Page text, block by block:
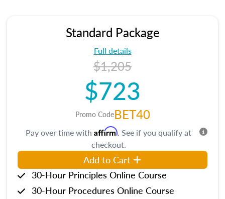
Standard Package
Full details
$1,205
$723
Promo CodeBET40
Pay over time with Affirm. See if you qualify at
checkout.
Add to Cart
30-Hour Principles Online Course
30-Hour Procedures Online Course